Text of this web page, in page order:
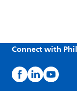
Connect with